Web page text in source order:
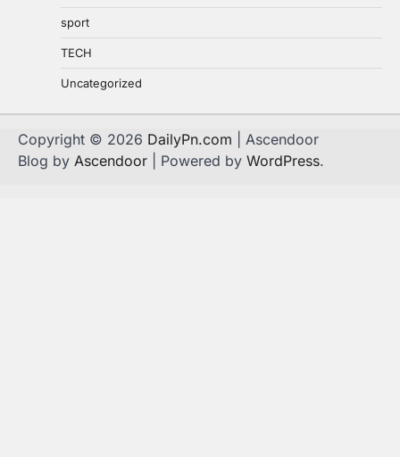
sport
TECH
Uncategorized
Copyright © 2026 DailyPn.com | Ascendoor
Blog by Ascendoor | Powered by WordPress.